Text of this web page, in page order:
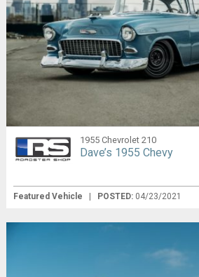
1955 Chevrolet 210
Dave’s 1955 Chevy
Featured Vehicle | POSTED: 04/23/2021